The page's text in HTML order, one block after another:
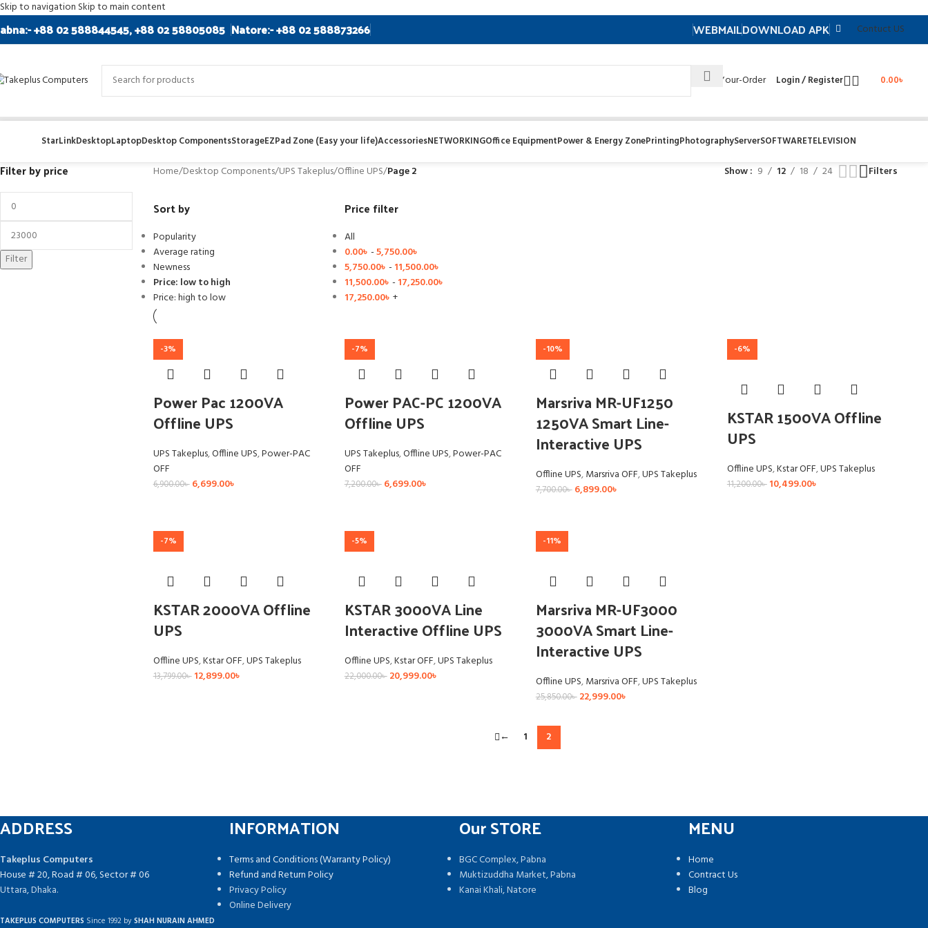
Skip to navigation Skip to main content
+88 02 588844545, +88 02 58805085 Natore:- +88 02 588873266 WEBMAILDOWNLOAD APK Contuct US
Track- Your-Order Login / Register 0.00৳
StarLinkDesktopLaptopDesktop ComponentsStorageEZPad Zone (Easy your life)AccessoriesNETWORKINGOffice EquipmentPower & Energy ZonePrintingPhotographyServerSOFTWARETELEVISION
Filter by price
Filter
Home/Desktop Components/UPS Takeplus/Offline UPS/Page 2 Show 9 12 18 24 Filters
Sort by
Popularity
Average rating
Newness
Price: low to high
Price: high to low
Price filter
All
0.00৳ -5,750.00৳
5,750.00৳ - 11,500.00৳
11,500.00৳ - 17,250.00৳
17,250.00৳ +
-3%
Power Pac 1200VA
Offline UPS
UPS Takeplus,Offline UPS,Power-PAC
OFF
6,900.00৳ 6,699.00৳
-7%
Power PAC-PC 1200VA
Offline UPS
UPS Takeplus,Offline UPS,Power-PAC
OFF
7,200.00৳ 6,699.00৳
-10%
Marsriva MR-UF1250
1250VA Smart Line-
Interactive UPS
Offline UPS,Marsriva OFF,UPS Takeplus
7,700.00৳ 6,899.00৳
-6%
KSTAR 1500VA Offline
UPS
Offline UPS,Kstar OFF,UPS Takeplus
11,200.00৳ 10,499.00৳
-7%
KSTAR 2000VA Offline
UPS
Offline UPS,Kstar OFF,UPS Takeplus
13,799.00৳ 12,899.00৳
-5%
KSTAR 3000VA Line
Interactive Offline UPS
Offline UPS,Kstar OFF,UPS Takeplus
22,000.00৳ 20,999.00৳
-11%
Marsriva MR-UF3000
3000VA Smart Line-
Interactive UPS
Offline UPS,Marsriva OFF,UPS Takeplus
25,850.00৳ 22,999.00৳
← 1 2
ADDRESS
Takeplus Computers
House # 20, Road # 06, Sector # 06
Uttara, Dhaka.
INFORMATION
Terms and Conditions (Warranty Policy)
Refund and Return Policy
Privacy Policy
Online Delivery
Our STORE
BGC Complex, Pabna
Muktizuddha Market, Pabna
Kanai Khali, Natore
MENU
Home
Contract Us
Blog
TAKEPLUS COMPUTERS Since 1992 bySHAH NURAIN AHMED